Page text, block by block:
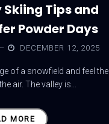
Tips and
Powder Days
– DECEMBER 12, 2025
of a snowfield and feel the
air. The valley is...
MORE